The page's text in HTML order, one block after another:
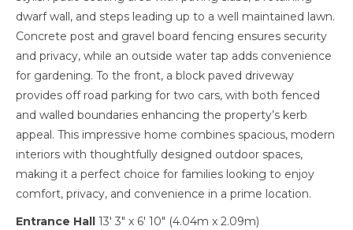
dwarf wall, and steps leading up to a well maintained lawn.
Concrete post and gravel board fencing ensures security
and privacy, while an outside water tap adds convenience
for gardening. To the front, a block paved driveway
provides off road parking for two cars, with both fenced
and walled boundaries enhancing the property’s kerb
appeal. This impressive home combines spacious, modern
interiors with thoughtfully designed outdoor spaces,
making it a perfect choice for families looking to enjoy
comfort, privacy, and convenience in a prime location.
Entrance Hall 13' 3" x 6' 10" (4.04m x 2.09m)